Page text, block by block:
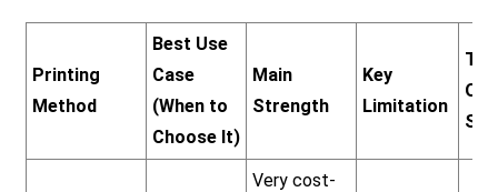
Printing
Method
Best Use
Case
(When to
Choose It)
Main
Strength
Key
Limitation
Very cost-